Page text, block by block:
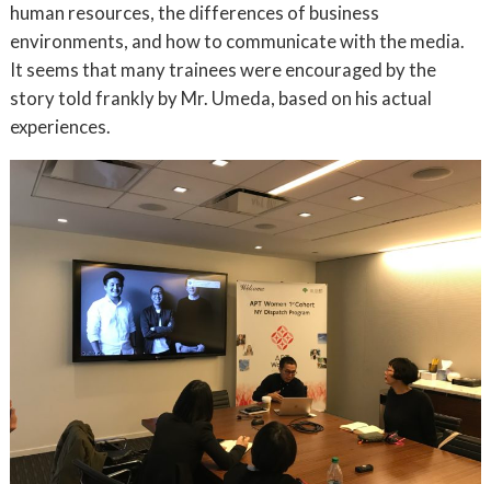
human resources, the differences of business
environments, and how to communicate with the media.
It seems that many trainees were encouraged by the
story told frankly by Mr. Umeda, based on his actual
experiences.